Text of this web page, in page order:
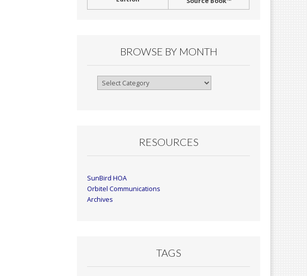
BROWSE BY MONTH
Browse
RESOURCES
SunBird HOA
Orbitel Communications
Archives
TAGS